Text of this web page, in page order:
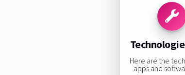
Here are the
apps and